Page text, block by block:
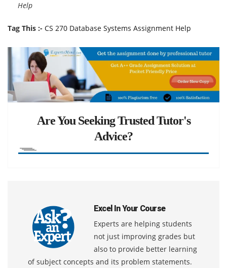
Help
Tag This :- CS 270 Database Systems Assignment Help
Are You Seeking Trusted Tutor's
Advice?
Excel In Your Course
Experts are helping students
not just improving grades but
also to provide better learning
of subject concepts and its problem statements.